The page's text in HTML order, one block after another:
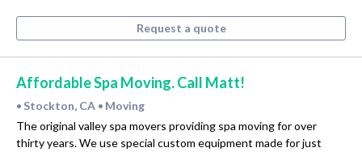
Request a quote
Affordable Spa Moving. Call Matt!
• Stockton, CA • Moving
The original valley spa movers providing spa moving for over
thirty years. We use special custom equipment made for just